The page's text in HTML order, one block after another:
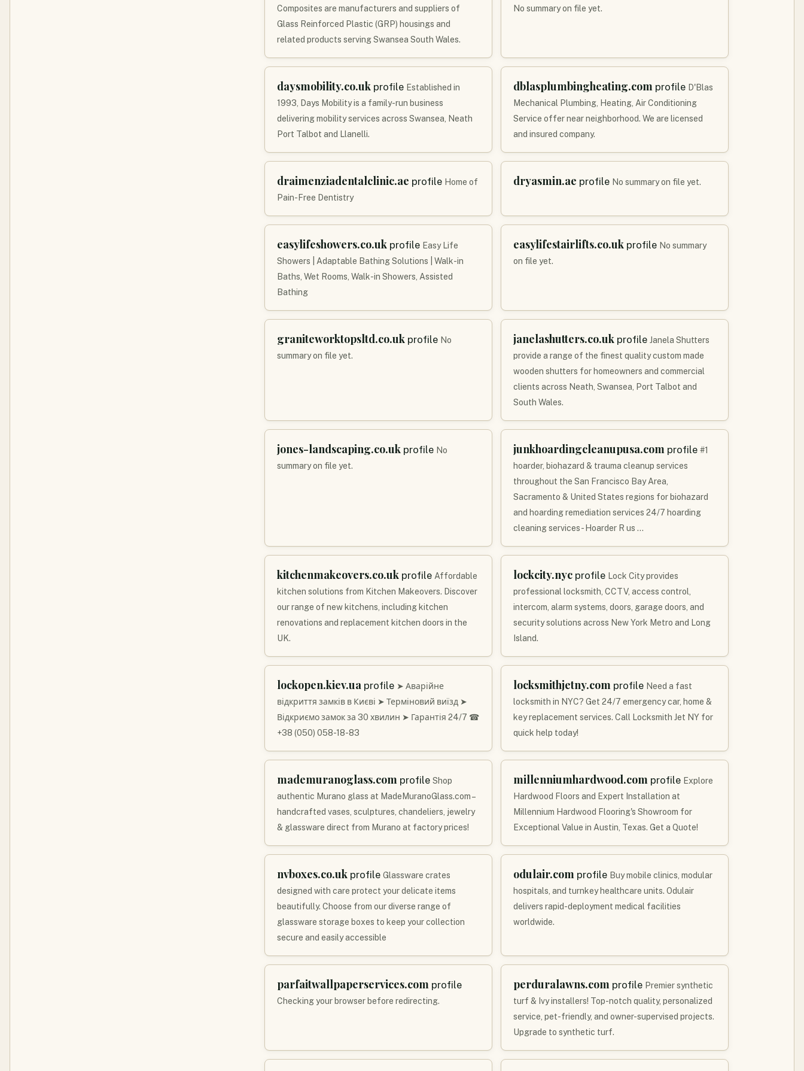
Composites are manufacturers and suppliers of
Glass Reinforced Plastic (GRP) housings and
related products serving Swansea South Wales.
No summary on file yet.
daysmobility.co.uk profile Established in
1993, Days Mobility is a family-run business
delivering mobility services across Swansea, Neath
Port Talbot and Llanelli.
dblasplumbingheating.com profile D'Blas
Mechanical Plumbing, Heating, Air Conditioning
Service offer near neighborhood. We are licensed
and insured company.
draimenziadentalclinic.ae profile Home of
Pain-Free Dentistry
dryasmin.ae profile No summary on file yet.
easylifeshowers.co.uk profile Easy Life
Showers | Adaptable Bathing Solutions | Walk-in
Baths, Wet Rooms, Walk-in Showers, Assisted
Bathing
easylifestairlifts.co.uk profile No summary
on file yet.
graniteworktopsltd.co.uk profile No
summary on file yet.
janelashutters.co.uk profile Janela Shutters
provide a range of the finest quality custom made
wooden shutters for homeowners and commercial
clients across Neath, Swansea, Port Talbot and
South Wales.
jones-landscaping.co.uk profile No
summary on file yet.
junkhoardingcleanupusa.com profile #1
hoarder, biohazard & trauma cleanup services
throughout the San Francisco Bay Area,
Sacramento & United States regions for biohazard
and hoarding remediation services 24/7 hoarding
cleaning services - Hoarder R us …
kitchenmakeovers.co.uk profile Affordable
kitchen solutions from Kitchen Makeovers. Discover
our range of new kitchens, including kitchen
renovations and replacement kitchen doors in the
UK.
lockcity.nyc profile Lock City provides
professional locksmith, CCTV, access control,
intercom, alarm systems, doors, garage doors, and
security solutions across New York Metro and Long
Island.
lockopen.kiev.ua profile ➤ Аварійне
відкриття замків в Києві ➤ Терміновий виїзд ➤
Відкриємо замок за 30 хвилин ➤ Гарантія 24/7 ☎
+38 (050) 058-18-83
locksmithjetny.com profile Need a fast
locksmith in NYC? Get 24/7 emergency car, home &
key replacement services. Call Locksmith Jet NY for
quick help today!
mademuranoglass.com profile Shop
authentic Murano glass at MadeMuranoGlass.com –
handcrafted vases, sculptures, chandeliers, jewelry
& glassware direct from Murano at factory prices!
millenniumhardwood.com profile Explore
Hardwood Floors and Expert Installation at
Millennium Hardwood Flooring's Showroom for
Exceptional Value in Austin, Texas. Get a Quote!
nvboxes.co.uk profile Glassware crates
designed with care protect your delicate items
beautifully. Choose from our diverse range of
glassware storage boxes to keep your collection
secure and easily accessible
odulair.com profile Buy mobile clinics, modular
hospitals, and turnkey healthcare units. Odulair
delivers rapid-deployment medical facilities
worldwide.
parfaitwallpaperservices.com profile
Checking your browser before redirecting.
perduralawns.com profile Premier synthetic
turf & Ivy installers! Top-notch quality, personalized
service, pet-friendly, and owner-supervised projects.
Upgrade to synthetic turf.